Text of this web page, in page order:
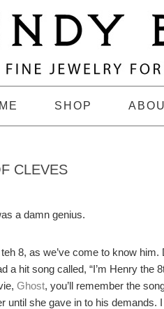
SHOP
CLEVES
a damn genius.
8, as we’ve come to know him.
a hit song called, “I’m Henry the
Ghost, you’ll remember the
until she gave in to his demands.